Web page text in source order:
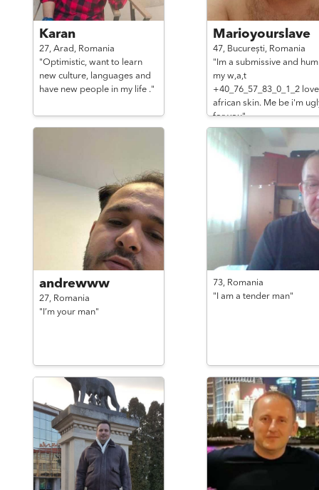
Karan
27, Arad, Romania
"Optimistic, want to learn
new culture, languages and
have new people in my life ."
Marioyourslave
47, București, Romania
"Im a submissive and
my w,a,t
+40_76_57_83_0_1_2 love
african skin. Me be i'm
for you"
andrewww
27, Romania
"I’m your man"
73, Romania
"I am a tender man"